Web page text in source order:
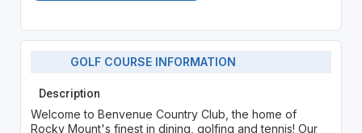
GOLF COURSE INFORMATION
Description
Welcome to Benvenue Country Club, the home of
Rocky Mount's finest in dining, golfing and tennis! Our